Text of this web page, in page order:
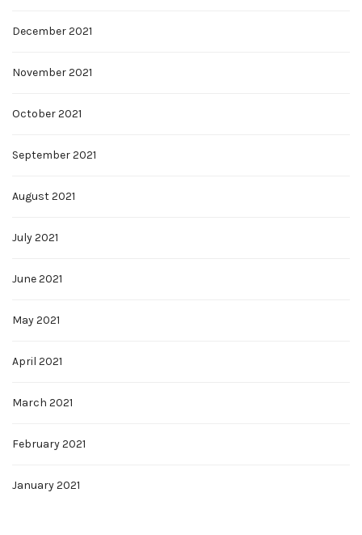
December 2021
November 2021
October 2021
September 2021
August 2021
July 2021
June 2021
May 2021
April 2021
March 2021
February 2021
January 2021